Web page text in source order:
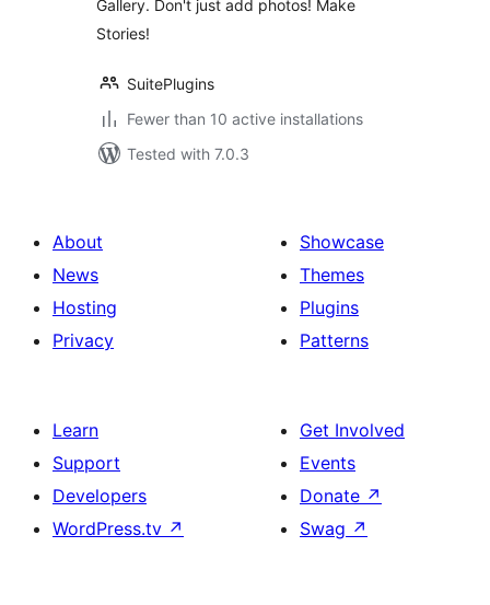
Gallery. Don't just add photos! Make
Stories!
SuitePlugins
Fewer than 10 active installations
Tested with 7.0.3
About
News
Hosting
Privacy
Showcase
Themes
Plugins
Patterns
Learn
Support
Developers
WordPress.tv ↗
Get Involved
Events
Donate ↗
Swag ↗